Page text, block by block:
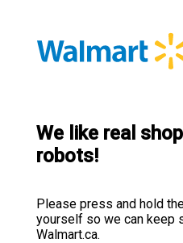
We like real
robots!
Please press and hold
yourself so we can keep
Walmart.ca.